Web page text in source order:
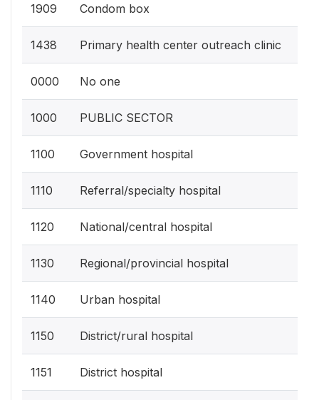
1909 Condom box
1438 Primary health center outreach clinic
0000 No one
1000 PUBLIC SECTOR
1100 Government hospital
1110 Referral/specialty hospital
1120 National/central hospital
1130 Regional/provincial hospital
1140 Urban hospital
1150 District/rural hospital
1151 District hospital